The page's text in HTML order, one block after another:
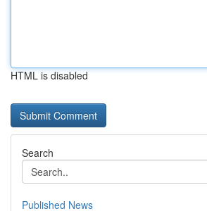
HTML is disabled
Search
Published News